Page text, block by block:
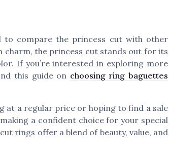
to compare the princess cut with other
charm, the princess cut stands out for its
If you’re interested in exploring more
this guide on choosing ring baguettes
at a regular price or hoping to find a sale
a confident choice for your special
rings offer a blend of beauty, value, and